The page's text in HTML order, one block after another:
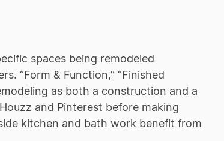
spaces being remodeled
“Form & Function,” “Finished
as both a construction and a
and Pinterest before making
kitchen and bath work benefit from